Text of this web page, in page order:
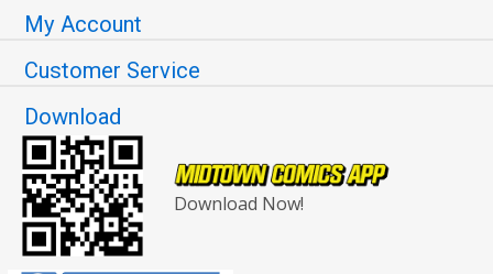
My Account
Customer Service
Download
Download Now!